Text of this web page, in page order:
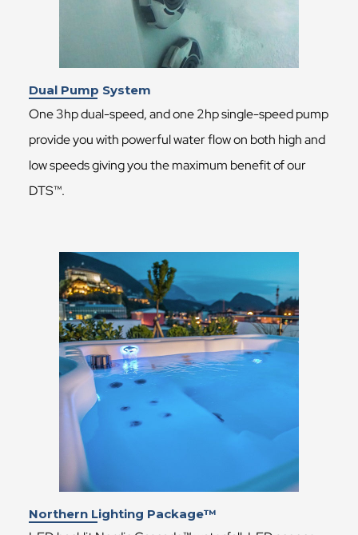
Dual Pump System
One 3hp dual-speed, and one 2hp single-speed pump
provide you with powerful water flow on both high and
low speeds giving you the maximum benefit of our
DTS™.
Northern Lighting Package™